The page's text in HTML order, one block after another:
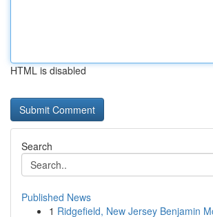
HTML is disabled
Search
Published News
1 Ridgefield, New Jersey Benjamin